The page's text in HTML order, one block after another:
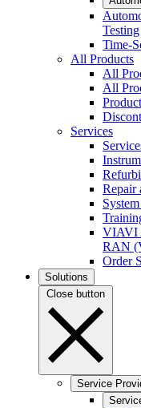
Testing
Time-
All Products
All
All
Services
Repair
VIAVI
RAN
Order
Solutions
Close button
Service